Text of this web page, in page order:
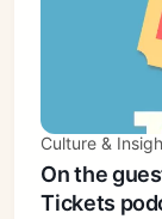
Culture &
On the
Tickets